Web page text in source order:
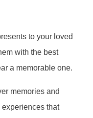
to your loved
with the best
a memorable one.
memories and
that